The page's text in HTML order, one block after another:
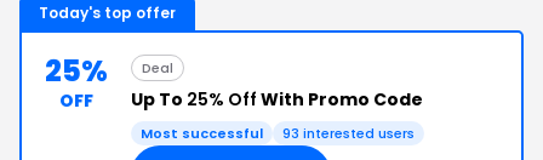
Today's top offer
25%
OFF
Deal
Up To 25% Off With Promo Code
Most successful 93 interested users